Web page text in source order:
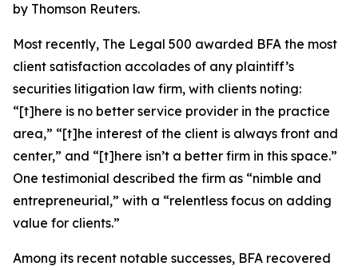
by Thomson Reuters.
Most recently, The Legal 500 awarded BFA the most
client satisfaction accolades of any plaintiff’s
securities litigation law firm, with clients noting:
“[t]here is no better service provider in the practice
area,” “[t]he interest of the client is always front and
center,” and “[t]here isn’t a better firm in this space.”
One testimonial described the firm as “nimble and
entrepreneurial,” with a “relentless focus on adding
value for clients.”
Among its recent notable successes, BFA recovered